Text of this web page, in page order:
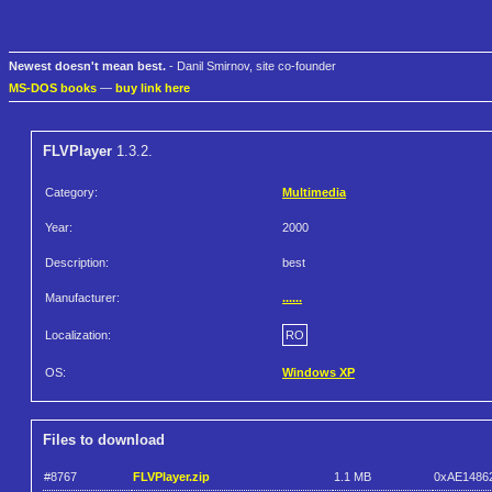
Newest doesn't mean best. - Danil Smirnov, site co-founder
MS-DOS books — buy link here
FLVPlayer 1.3.2.
Category: Multimedia
Year: 2000
Description: best
Manufacturer: ......
Localization: RO
OS: Windows XP
Files to download
#8767 FLVPlayer.zip 1.1 MB